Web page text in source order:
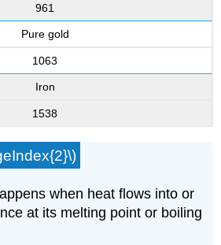
961
Pure gold
1063
Iron
1538
when heat flows into or
at its melting point or boiling